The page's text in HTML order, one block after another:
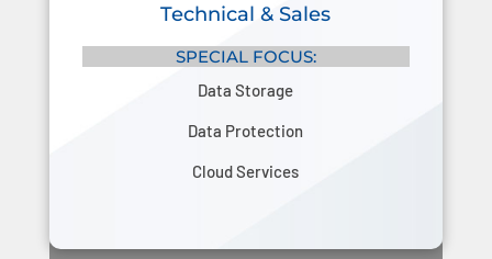
Technical & Sales
SPECIAL FOCUS:
Data Storage
Data Protection
Cloud Services